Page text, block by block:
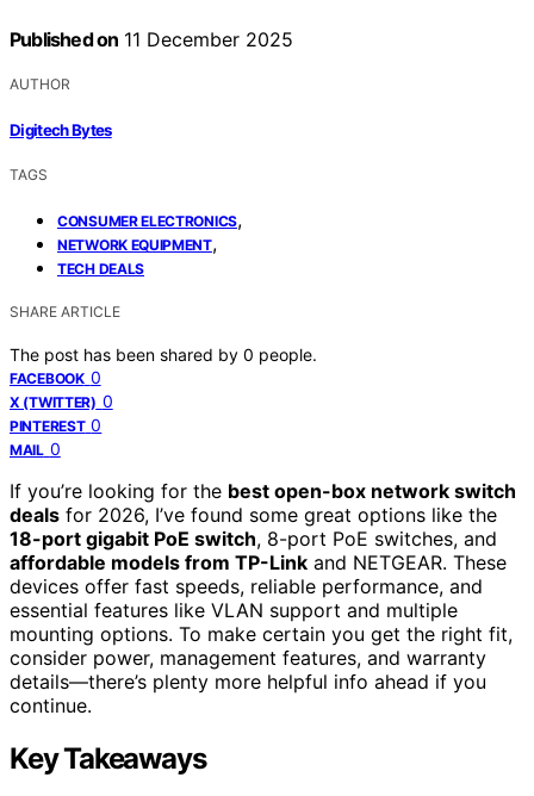
Published on 11 December 2025
AUTHOR
Digitech Bytes
TAGS
CONSUMER ELECTRONICS,
NETWORK EQUIPMENT,
TECH DEALS
SHARE ARTICLE
The post has been shared by 0 people.
FACEBOOK 0
X (TWITTER) 0
PINTEREST 0
MAIL 0
If you’re looking for the best open-box network switch
deals for 2026, I’ve found some great options like the
18-port gigabit PoE switch, 8-port PoE switches, and
affordable models from TP-Link and NETGEAR. These
devices offer fast speeds, reliable performance, and
essential features like VLAN support and multiple
mounting options. To make certain you get the right fit,
consider power, management features, and warranty
details—there’s plenty more helpful info ahead if you
continue.
Key Takeaways